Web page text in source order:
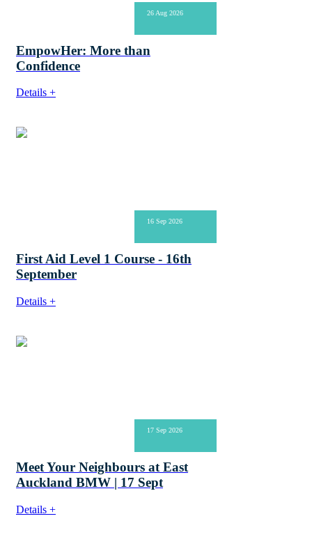
26 Aug 2026
EmpowHer: More than
Confidence
Details +
16 Sep 2026
First Aid Level 1 Course - 16th
September
Details +
17 Sep 2026
Meet Your Neighbours at East
Auckland BMW | 17 Sept
Details +